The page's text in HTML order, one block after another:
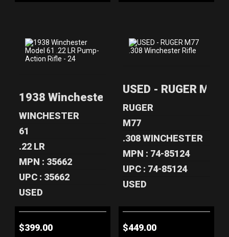
MODEL 61 .22 LR
$399.00
1938 Winchester Model 61 .22 LR
WINCHESTER
61
.22 LR
MPN : 35662
UPC : 35662
USED
$399.00
M77 .308
USED - RUGER
RUGER
M77
.308 WINCHESTER
MPN : 74-85124
UPC : 74-85124
USED
$449.00